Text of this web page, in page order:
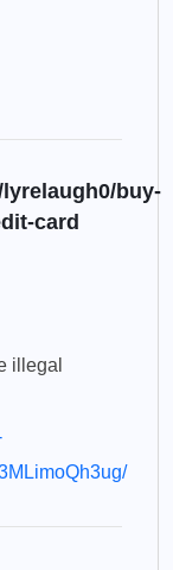
buy-
card
illegal